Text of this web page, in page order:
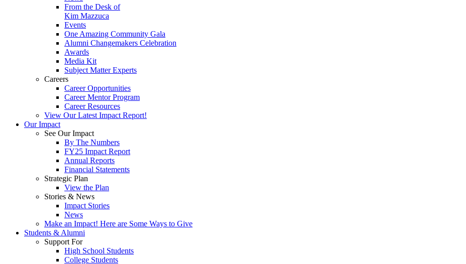
From the Desk of
Kim Mazzuca
Events
One Amazing Community Gala
Alumni Changemakers Celebration
Awards
Media Kit
Subject Matter Experts
Careers
Career Opportunities
Career Mentor Program
Career Resources
View Our Latest Impact Report!
Our Impact
See Our Impact
By The Numbers
FY25 Impact Report
Annual Reports
Financial Statements
Strategic Plan
View the Plan
Stories & News
Impact Stories
News
Make an Impact! Here are Some Ways to Give
Students & Alumni
Support For
High School Students
College Students